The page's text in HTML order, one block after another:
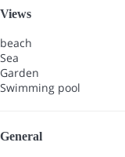
Views
beach
Sea
Garden
Swimming pool
General